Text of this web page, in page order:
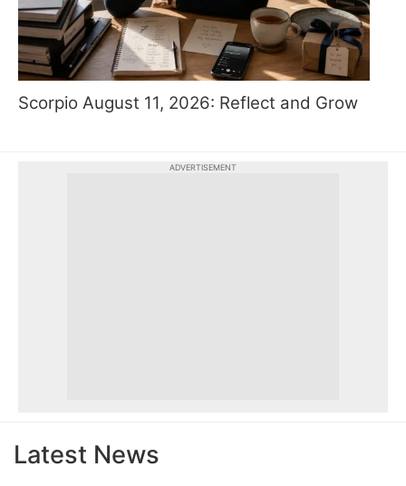
Scorpio August 11, 2026: Reflect and Grow
ADVERTISEMENT
Latest News